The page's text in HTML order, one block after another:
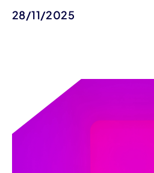
28/11/2025